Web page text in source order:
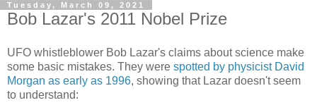
Tuesday, March 09, 2021
Bob Lazar's 2011 Nobel Prize
UFO whistleblower Bob Lazar's claims about science make
some basic mistakes. They were spotted by physicist David
Morgan as early as 1996, showing that Lazar doesn't seem
to understand: